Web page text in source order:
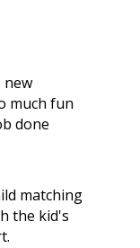
new
much fun
done
matching
the kid's